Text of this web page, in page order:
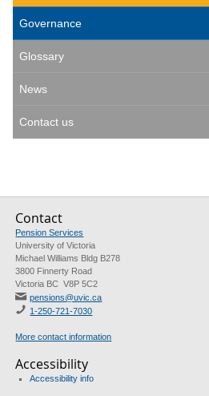
Governance
Glossary
News
Contact us
Contact
Pension Services
University of Victoria
Michael Williams Bldg B278
3800 Finnerty Road
Victoria BC V8P 5C2
pensions@uvic.ca
1-250-721-7030
More contact information
Accessibility
Accessibility info